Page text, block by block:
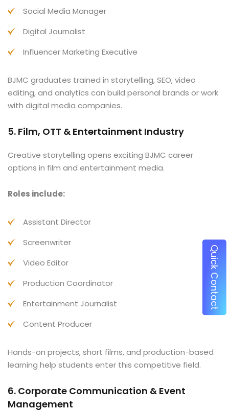
Q
u
i
c
k
C
o
n
t
a
c
t
Social Media Manager
Digital Journalist
Influencer Marketing Executive
BJMC graduates trained in storytelling, SEO, video
editing, and analytics can build personal brands or work
with digital media companies.
5. Film, OTT & Entertainment Industry
Creative storytelling opens exciting BJMC career
options in film and entertainment media.
Roles include:
Assistant Director
Screenwriter
Video Editor
Production Coordinator
Entertainment Journalist
Content Producer
Hands-on projects, short films, and production-based
learning help students enter this competitive field.
6. Corporate Communication & Event
Management